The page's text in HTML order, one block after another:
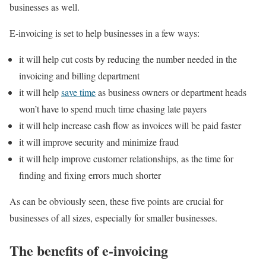
businesses as well.
E-invoicing is set to help businesses in a few ways:
it will help cut costs by reducing the number needed in the
invoicing and billing department
it will helpsave timeas business owners or department heads
won’t have to spend much time chasing late payers
it will help increase cash flow as invoices will be paid faster
it will improve security and minimize fraud
it will help improve customer relationships, as the time for
finding and fixing errors much shorter
As can be obviously seen, these five points are crucial for
businesses of all sizes, especially for smaller businesses.
The benefits of e-invoicing